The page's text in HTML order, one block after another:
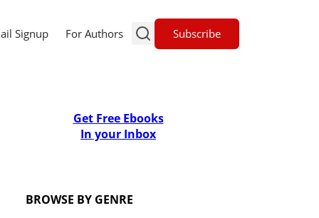
Signup For Authors Subscribe
Get Free Ebooks
In your Inbox
BROWSE BY GENRE